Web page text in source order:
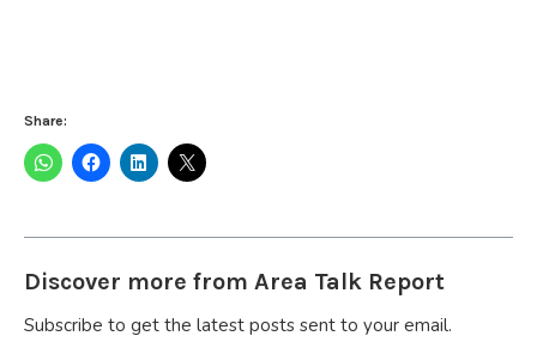
Share:
Discover more from Area Talk Report
Subscribe to get the latest posts sent to your email.